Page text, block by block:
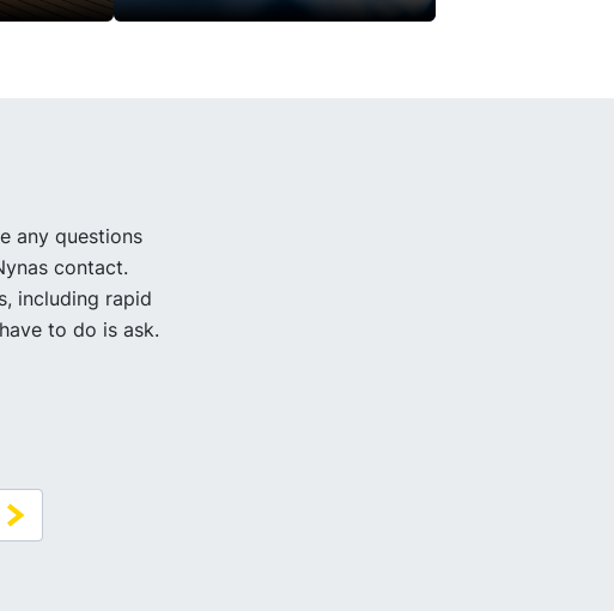
any questions
contact.
including rapid
to do is ask.